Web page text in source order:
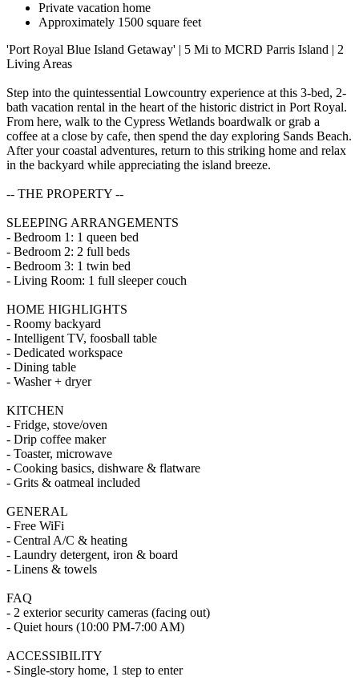
Private vacation home
Approximately 1500 square feet
'Port Royal Blue Island Getaway' | 5 Mi to MCRD Parris Island | 2
Living Areas
Step into the quintessential Lowcountry experience at this 3-bed, 2-
bath vacation rental in the heart of the historic district in Port Royal.
From here, walk to the Cypress Wetlands boardwalk or grab a
coffee at a close by cafe, then spend the day exploring Sands Beach.
After your coastal adventures, return to this striking home and relax
in the backyard while appreciating the island breeze.
-- THE PROPERTY --
SLEEPING ARRANGEMENTS
- Bedroom 1: 1 queen bed
- Bedroom 2: 2 full beds
- Bedroom 3: 1 twin bed
- Living Room: 1 full sleeper couch
HOME HIGHLIGHTS
- Roomy backyard
- Intelligent TV, foosball table
- Dedicated workspace
- Dining table
- Washer + dryer
KITCHEN
- Fridge, stove/oven
- Drip coffee maker
- Toaster, microwave
- Cooking basics, dishware & flatware
- Grits & oatmeal included
GENERAL
- Free WiFi
- Central A/C & heating
- Laundry detergent, iron & board
- Linens & towels
FAQ
- 2 exterior security cameras (facing out)
- Quiet hours (10:00 PM-7:00 AM)
ACCESSIBILITY
- Single-story home, 1 step to enter